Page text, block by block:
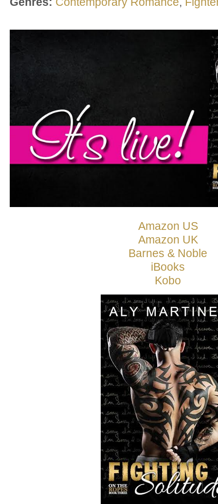
Amazon US
Amazon UK
Barnes & Noble
iBooks
Kobo